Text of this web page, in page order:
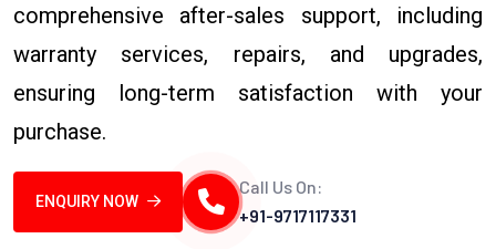
comprehensive after-sales support, including
warranty services, repairs, and upgrades,
ensuring long-term satisfaction with your
purchase.
ENQUIRY NOW
Call Us On:
+91-9717117331